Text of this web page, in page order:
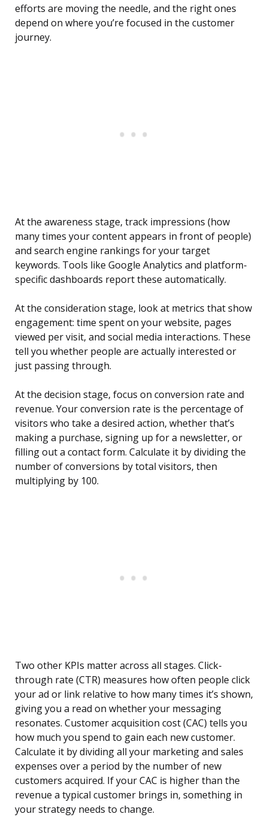
efforts are moving the needle, and the right ones
depend on where you’re focused in the customer
journey.
At the awareness stage, track impressions (how
many times your content appears in front of people)
and search engine rankings for your target
keywords. Tools like Google Analytics and platform-
specific dashboards report these automatically.
At the consideration stage, look at metrics that show
engagement: time spent on your website, pages
viewed per visit, and social media interactions. These
tell you whether people are actually interested or
just passing through.
At the decision stage, focus on conversion rate and
revenue. Your conversion rate is the percentage of
visitors who take a desired action, whether that’s
making a purchase, signing up for a newsletter, or
filling out a contact form. Calculate it by dividing the
number of conversions by total visitors, then
multiplying by 100.
Two other KPIs matter across all stages. Click-
through rate (CTR) measures how often people click
your ad or link relative to how many times it’s shown,
giving you a read on whether your messaging
resonates. Customer acquisition cost (CAC) tells you
how much you spend to gain each new customer.
Calculate it by dividing all your marketing and sales
expenses over a period by the number of new
customers acquired. If your CAC is higher than the
revenue a typical customer brings in, something in
your strategy needs to change.